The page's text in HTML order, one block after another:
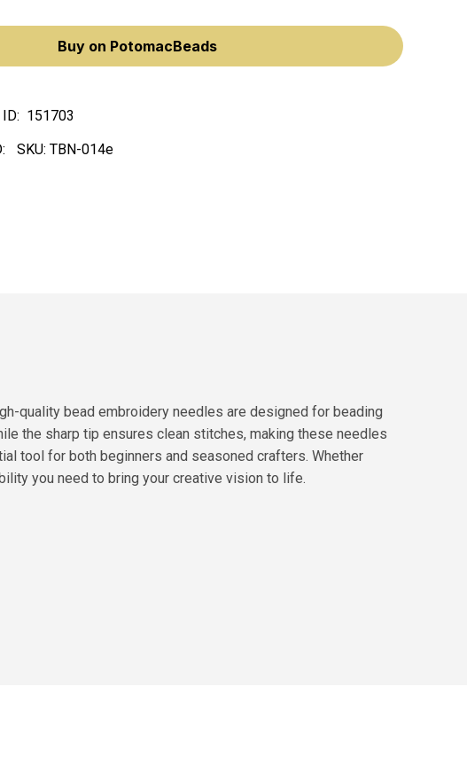
Buy on PotomacBeads
151703
SKU: TBN-014e
quality bead embroidery needles are designed for beading
the sharp tip ensures clean stitches, making these needles
tool for both beginners and seasoned crafters. Whether
you need to bring your creative vision to life.